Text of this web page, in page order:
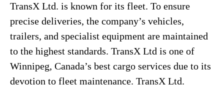
TransX Ltd. is known for its fleet. To ensure
precise deliveries, the company’s vehicles,
trailers, and specialist equipment are maintained
to the highest standards. TransX Ltd is one of
Winnipeg, Canada’s best cargo services due to its
devotion to fleet maintenance. TransX Ltd.